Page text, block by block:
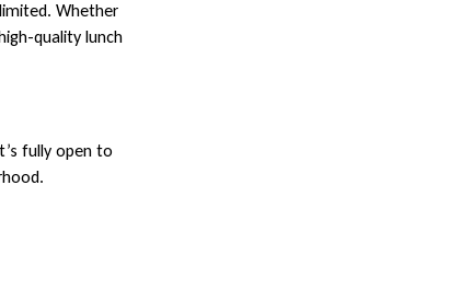
Whether
quality lunch
fully open to